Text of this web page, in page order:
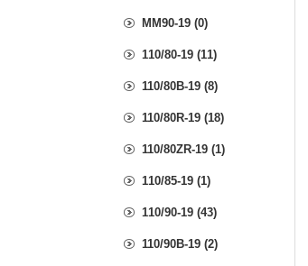
MM90-19 (0)
110/80-19 (11)
110/80B-19 (8)
110/80R-19 (18)
110/80ZR-19 (1)
110/85-19 (1)
110/90-19 (43)
110/90B-19 (2)